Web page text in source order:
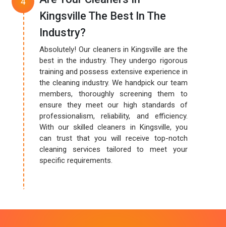
Kingsville The Best In The
Industry?
Absolutely! Our cleaners in Kingsville are the
best in the industry. They undergo rigorous
training and possess extensive experience in
the cleaning industry. We handpick our team
members, thoroughly screening them to
ensure they meet our high standards of
professionalism, reliability, and efficiency.
With our skilled cleaners in Kingsville, you
can trust that you will receive top-notch
cleaning services tailored to meet your
specific requirements.